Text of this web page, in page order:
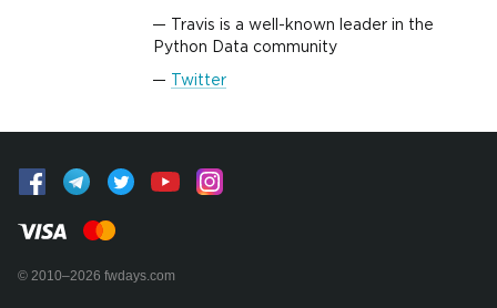
Travis is a well-known leader in the
Python Data community
Twitter
© 2010–2026 fwdays.com